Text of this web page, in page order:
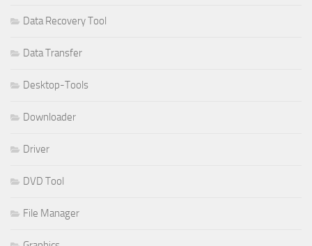
Data Recovery Tool
Data Transfer
Desktop-Tools
Downloader
Driver
DVD Tool
File Manager